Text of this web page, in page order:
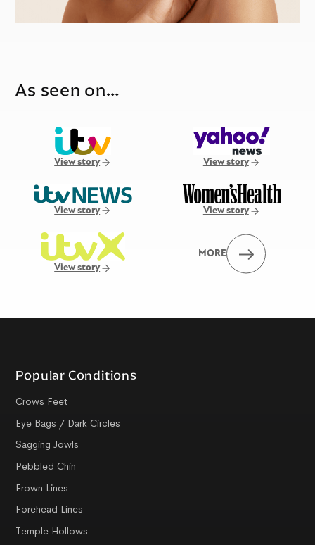
As seen on…
View story View story
View story View story
View story
MORE
Popular Conditions
Crows Feet
Eye Bags / Dark Circles
Sagging Jowls
Pebbled Chin
Frown Lines
Forehead Lines
Temple Hollows